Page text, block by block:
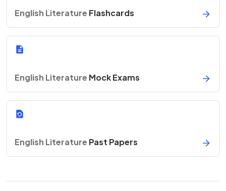
English Literature Flashcards
English Literature Mock Exams
English Literature Past Papers